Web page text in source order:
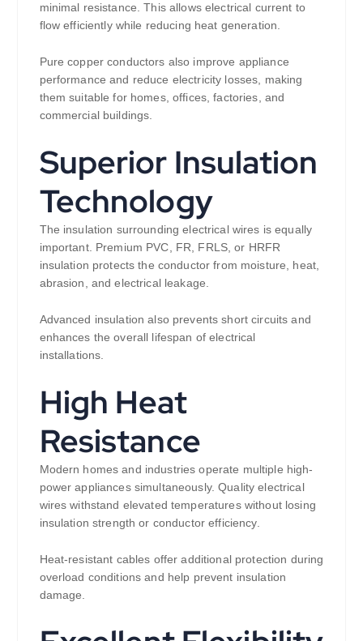
minimal resistance. This allows electrical current to
flow efficiently while reducing heat generation.
Pure copper conductors also improve appliance
performance and reduce electricity losses, making
them suitable for homes, offices, factories, and
commercial buildings.
Superior Insulation
Technology
The insulation surrounding electrical wires is equally
important. Premium PVC, FR, FRLS, or HRFR
insulation protects the conductor from moisture, heat,
abrasion, and electrical leakage.
Advanced insulation also prevents short circuits and
enhances the overall lifespan of electrical
installations.
High Heat
Resistance
Modern homes and industries operate multiple high-
power appliances simultaneously. Quality electrical
wires withstand elevated temperatures without losing
insulation strength or conductor efficiency.
Heat-resistant cables offer additional protection during
overload conditions and help prevent insulation
damage.